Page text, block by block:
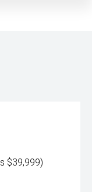
$39,999)